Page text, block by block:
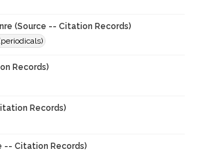
(Source -- Citation Records)
Records)
Records)
-- Citation Records)